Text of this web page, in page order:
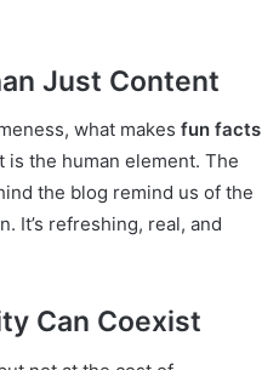
Just Content
what makes fun facts
is the human element. The
the blog remind us of the
It’s refreshing, real, and
Can Coexist